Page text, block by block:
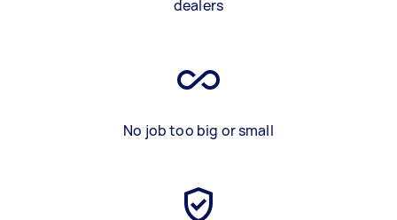
dealers
No job too big or small